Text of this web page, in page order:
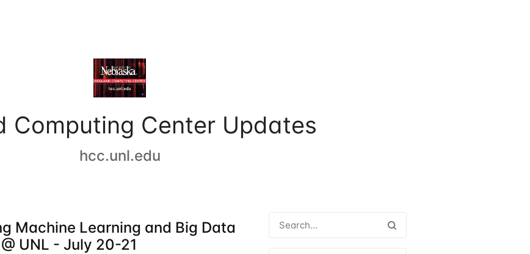
Computing Center Updates
hcc.unl.edu
Machine Learning and Big Data
UNL - July 20-21